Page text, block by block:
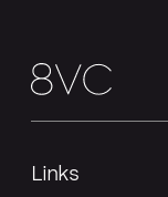
Links